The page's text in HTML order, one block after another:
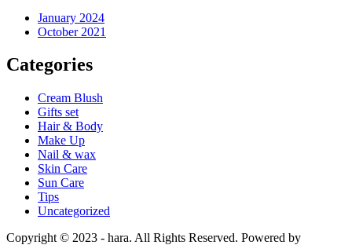
January 2024
October 2021
Categories
Cream Blush
Gifts set
Hair & Body
Make Up
Nail & wax
Skin Care
Sun Care
Tips
Uncategorized
Copyright © 2023 - hara. All Rights Reserved. Powered by